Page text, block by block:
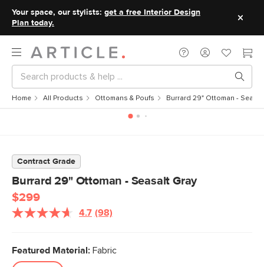
Your space, our stylists: get a free Interior Design
Plan today.
Home All Products Ottomans & Poufs Burrard 29" Ottoman -
Contract Grade
Burrard 29" Ottoman - Seasalt Gray
$299
4.7 Read
Same
page
(98)
Featured Material: Fabric